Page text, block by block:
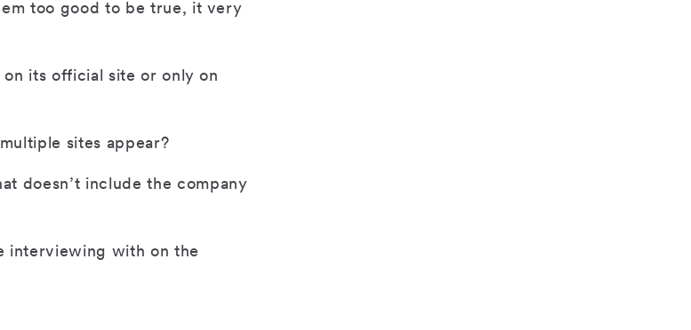
too good to be true, it very
its official site or only on
sites appear?
doesn’t include the company
interviewing with on the